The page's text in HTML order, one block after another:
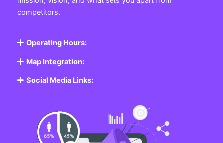
competitors.
Operating Hours:
Map Integration:
Social Media Links: